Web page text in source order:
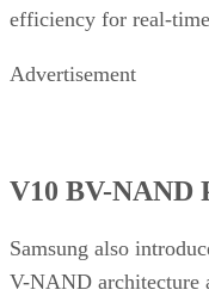
efficiency for real-
Advertisement
V10 BV-NAND
Samsung also
V-NAND architecture